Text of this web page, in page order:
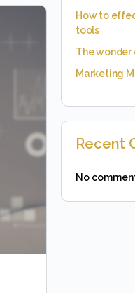
How to
tools
The wonder
Marketing
Recent
No